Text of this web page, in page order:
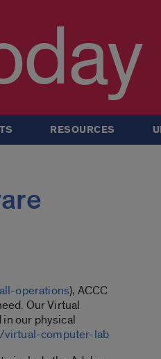
RESOURCES
operations), ACCC
Our Virtual
our physical
virtual-computer-lab